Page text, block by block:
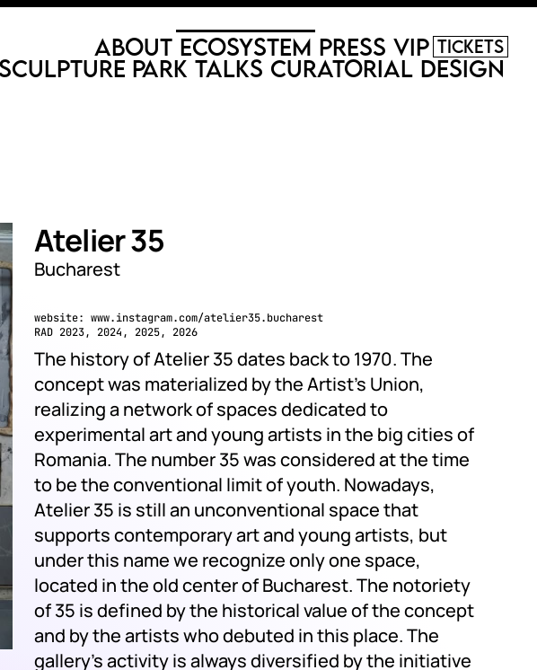
About Ecosystem Press VIP Tickets
Sculpture Park Talks Curatorial Design
Atelier 35
Bucharest
website: www.instagram.com/atelier35.bucharest
RAD 2023, 2024, 2025, 2026
The history of Atelier 35 dates back to 1970. The
concept was materialized by the Artist’s Union,
realizing a network of spaces dedicated to
experimental art and young artists in the big cities of
Romania. The number 35 was considered at the time
to be the conventional limit of youth. Nowadays,
Atelier 35 is still an unconventional space that
supports contemporary art and young artists, but
under this name we recognize only one space,
located in the old center of Bucharest. The notoriety
of 35 is defined by the historical value of the concept
and by the artists who debuted in this place. The
gallery’s activity is always diversified by the initiative